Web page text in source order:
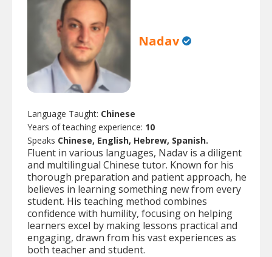
Nadav
Language Taught: Chinese
Years of teaching experience: 10
Speaks Chinese, English, Hebrew, Spanish.
Fluent in various languages, Nadav is a diligent
and multilingual Chinese tutor. Known for his
thorough preparation and patient approach, he
believes in learning something new from every
student. His teaching method combines
confidence with humility, focusing on helping
learners excel by making lessons practical and
engaging, drawn from his vast experiences as
both teacher and student.